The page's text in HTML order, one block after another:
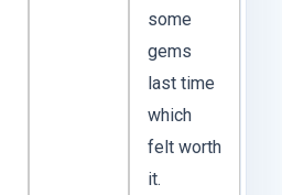
some
gems
last time
which
felt worth
it.